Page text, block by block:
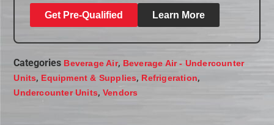
Get Pre-Qualified Learn More
Categories Beverage Air, Beverage Air - Undercounter
Units, Equipment & Supplies, Refrigeration,
Undercounter Units, Vendors